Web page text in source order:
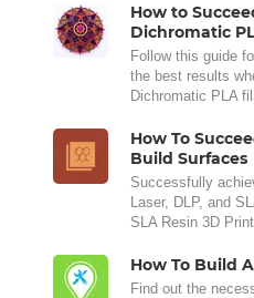
How to
Dichromatic
Follow this guide
the best results
Dichromatic PLA
How To
Build Surfaces
Successfully
Laser, DLP, and
SLA Resin 3D
How To Build
Find out the